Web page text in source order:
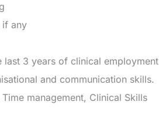
if any
last 3 years of clinical employment
and communication skills.
management, Clinical Skills